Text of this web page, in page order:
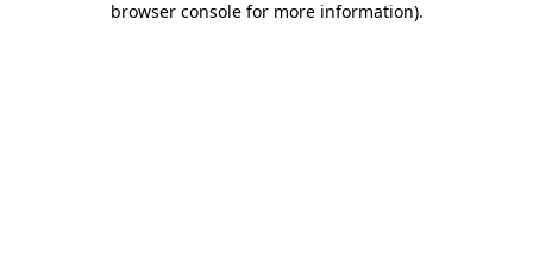
browser console for more information).